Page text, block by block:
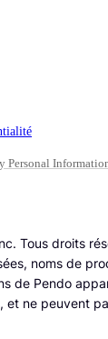
Personal
Tous droits
noms de
de Pendo
et ne peuvent